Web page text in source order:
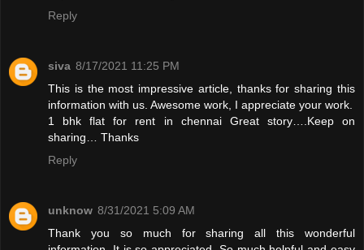
Reply
siva 8/17/2021 11:25 PM
This is the most impressive article, thanks for sharing this
information with us. Awesome work, I appreciate your work.
1 bhk flat for rent in chennaiGreat story….Keep on
sharing… Thanks
Reply
unknow 8/31/2021 5:09 AM
Thank you so much for sharing all this wonderful